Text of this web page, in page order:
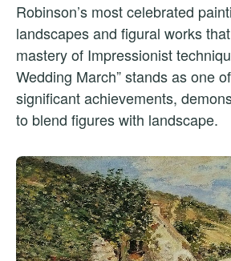
Robinson’s most celebrated
landscapes and figural works
mastery of Impressionist
Wedding March” stands as one
significant achievements,
to blend figures with landscape.